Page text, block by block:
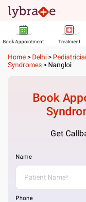
Book Appointment Treatment
Home > Delhi >
Syndromes > Nangloi
Book
Get
Name
Phone